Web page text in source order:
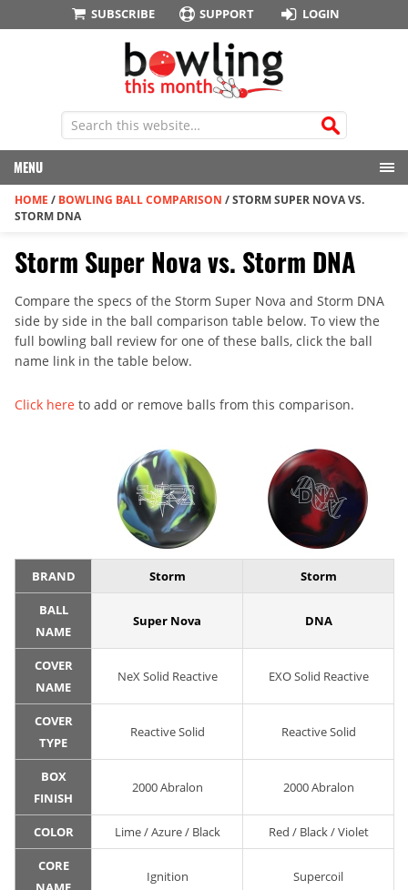
SUBSCRIBE SUPPORT LOGIN
MENU
HOME / BOWLING BALL COMPARISON /STORM SUPER NOVA VS.
STORM DNA
Storm Super Nova vs. Storm DNA
Compare the specs of the Storm Super Nova and Storm DNA
side by side in the ball comparison table below. To view the
full bowling ball review for one of these balls, click the ball
name link in the table below.
Click here to add or remove balls from this comparison.
BRAND Storm Storm
BALL
NAME
Super Nova DNA
COVER
NAME
NeX Solid Reactive EXO Solid Reactive
COVER
TYPE
Reactive Solid Reactive Solid
BOX
FINISH
2000 Abralon 2000 Abralon
COLOR Lime / Azure / Black Red / Black / Violet
CORE
Ignition Supercoil